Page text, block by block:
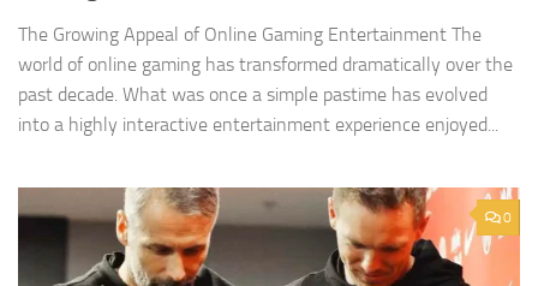
The Growing Appeal of Online Gaming Entertainment The
world of online gaming has transformed dramatically over the
past decade. What was once a simple pastime has evolved
into a highly interactive entertainment experience enjoyed...
0